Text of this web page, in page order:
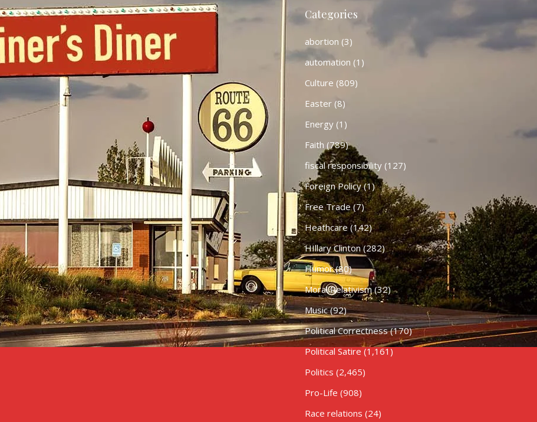
Categories
abortion (3)
automation (1)
Culture (809)
Easter(8)
Energy(1)
Faith (789)
fiscal responsibility(127)
Foreign Policy(1)
Free Trade(7)
Heathcare (142)
HIllary Clinton(282)
Humor(80)
Moral Relativism(32)
Music(92)
Political Correctness(170)
Political Satire (1,161)
Politics (2,465)
Pro-Life (908)
Race relations (24)